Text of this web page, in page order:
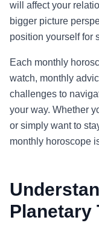
will affect your
bigger picture
position yourself for
Each monthly
watch, monthly
challenges to
your way. Whether
or simply want to
monthly horoscope
Planetary